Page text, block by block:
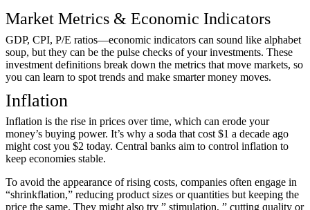
Market Metrics & Economic Indicators
GDP, CPI, P/E ratios—economic indicators can sound like alphabet
soup, but they can be the pulse checks of your investments. These
investment definitions break down the metrics that move markets, so
you can learn to spot trends and make smarter money moves.
Inflation
Inflation is the rise in prices over time, which can erode your
money’s buying power. It’s why a soda that cost $1 a decade ago
might cost you $2 today. Central banks aim to control inflation to
keep economies stable.
To avoid the appearance of rising costs, companies often engage in
“shrinkflation,” reducing product sizes or quantities but keeping the
price the same. They might also try ” stimulation, ” cutting quality or